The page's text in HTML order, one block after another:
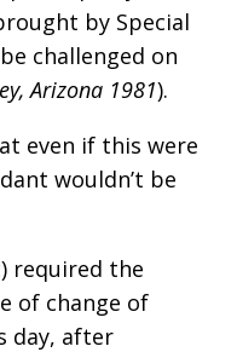
by Special
challenged on
Arizona 1981).
even if this were
wouldn’t be
required the
of change of
day, after